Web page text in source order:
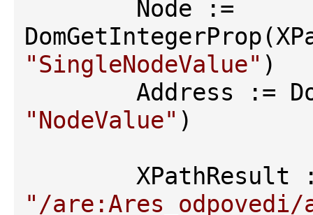
"SingleNodeValue" )
"NodeValue" )
"/are:Ares_odpovedi/